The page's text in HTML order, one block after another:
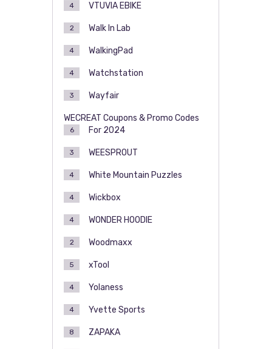
VTUVIA EBIKE
4
Walk In Lab
2
WalkingPad
4
Watchstation
4
Wayfair
3
WECREAT Coupons & Promo Codes
For 2024
6
WEESPROUT
3
White Mountain Puzzles
4
Wickbox
4
WONDER HOODIE
4
Woodmaxx
2
xTool
5
Yolaness
4
Yvette Sports
4
ZAPAKA
8